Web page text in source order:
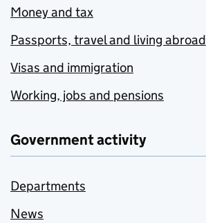
Money and tax
Passports, travel and living abroad
Visas and immigration
Working, jobs and pensions
Government activity
Departments
News